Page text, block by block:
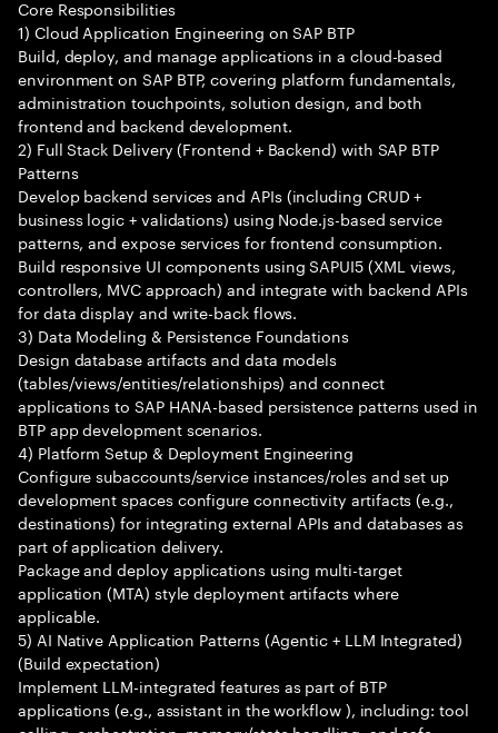
Core Responsibilities
1) Cloud Application Engineering on SAP BTP
Build, deploy, and manage applications in a cloud-based
environment on SAP BTP, covering platform fundamentals,
administration touchpoints, solution design, and both
frontend and backend development.
2) Full Stack Delivery (Frontend + Backend) with SAP BTP
Patterns
Develop backend services and APIs (including CRUD +
business logic + validations) using Node.js-based service
patterns, and expose services for frontend consumption.
Build responsive UI components using SAPUI5 (XML views,
controllers, MVC approach) and integrate with backend APIs
for data display and write-back flows.
3) Data Modeling & Persistence Foundations
Design database artifacts and data models
(tables/views/entities/relationships) and connect
applications to SAP HANA-based persistence patterns used in
BTP app development scenarios.
4) Platform Setup & Deployment Engineering
Configure subaccounts/service instances/roles and set up
development spaces configure connectivity artifacts (e.g.,
destinations) for integrating external APIs and databases as
part of application delivery.
Package and deploy applications using multi-target
application (MTA) style deployment artifacts where
applicable.
5) AI Native Application Patterns (Agentic + LLM Integrated)
(Build expectation)
Implement LLM-integrated features as part of BTP
applications (e.g., assistant in the workflow ), including: tool